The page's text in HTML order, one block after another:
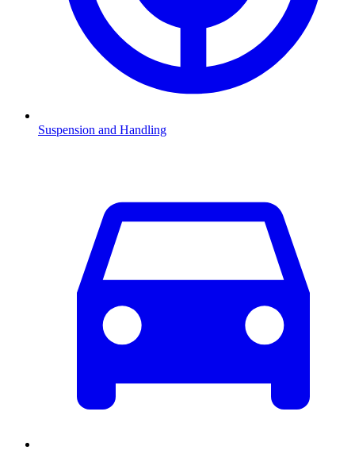
Suspension and Handling